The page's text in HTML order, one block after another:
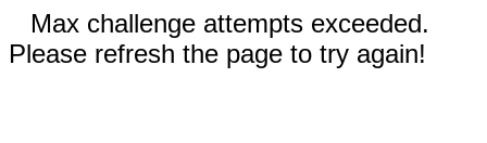
Max challenge attempts exceeded.
Please refresh the page to try again!